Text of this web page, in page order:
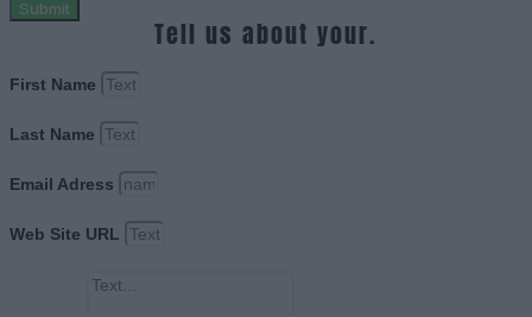
Submit
Tell us about your.
First Name
Last Name
Email Adress
Web Site URL